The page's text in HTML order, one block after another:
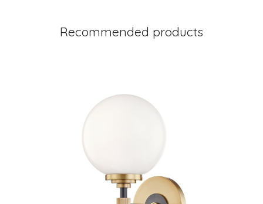
Recommended products